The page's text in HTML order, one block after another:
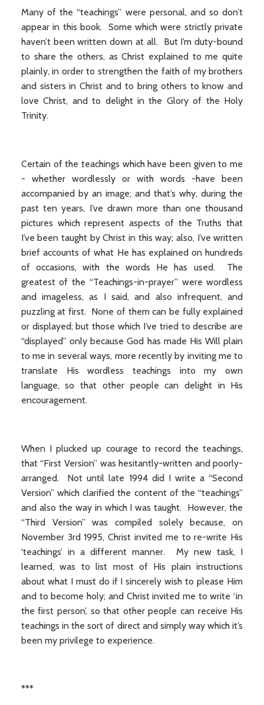
Many of the “teachings” were personal, and so don’t
appear in this book. Some which were strictly private
haven’t been written down at all. But I’m duty-bound
to share the others, as Christ explained to me quite
plainly, in order to strengthen the faith of my brothers
and sisters in Christ and to bring others to know and
love Christ, and to delight in the Glory of the Holy
Trinity.
Certain of the teachings which have been given to me
- whether wordlessly or with words -have been
accompanied by an image; and that’s why, during the
past ten years, I’ve drawn more than one thousand
pictures which represent aspects of the Truths that
I’ve been taught by Christ in this way; also, I’ve written
brief accounts of what He has explained on hundreds
of occasions, with the words He has used. The
greatest of the “Teachings-in-prayer” were wordless
and imageless, as I said, and also infrequent, and
puzzling at first. None of them can be fully explained
or displayed; but those which I’ve tried to describe are
“displayed” only because God has made His Will plain
to me in several ways, more recently by inviting me to
translate His wordless teachings into my own
language, so that other people can delight in His
encouragement.
When I plucked up courage to record the teachings,
that “First Version” was hesitantly-written and poorly-
arranged. Not until late 1994 did I write a “Second
Version” which clarified the content of the “teachings”
and also the way in which I was taught. However, the
“Third Version” was compiled solely because, on
November 3rd 1995, Christ invited me to re-write His
‘teachings’ in a different manner. My new task, I
learned, was to list most of His plain instructions
about what I must do if I sincerely wish to please Him
and to become holy; and Christ invited me to write ‘in
the first person’, so that other people can receive His
teachings in the sort of direct and simply way which it’s
been my privilege to experience.
***